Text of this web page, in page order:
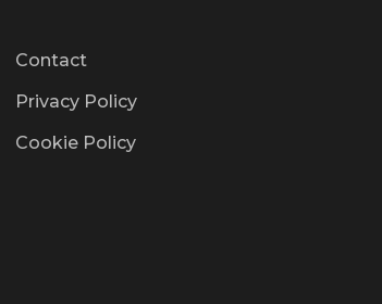
Contact
Privacy Policy
Cookie Policy